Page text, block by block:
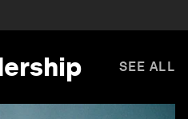
SEE ALL